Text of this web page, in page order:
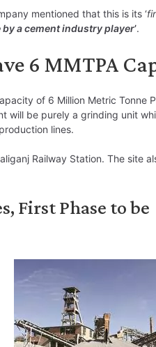
mentioned that this is its ‘
a cement industry player’.
6 MMTPA
of 6 Million Metric Tonne
will be purely a grinding unit
lines.
Railway Station. The site
First Phase to be